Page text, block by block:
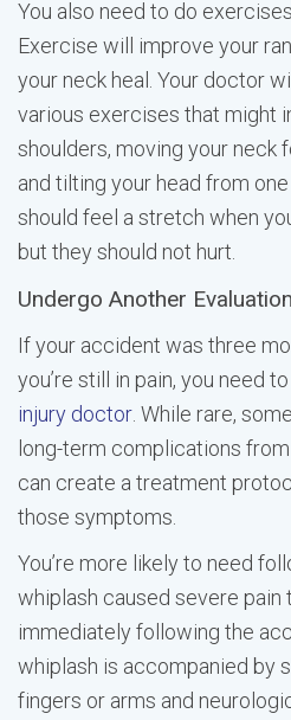
You also need to do
Exercise will improve your
your neck heal. Your doctor
various exercises that might
shoulders, moving your neck
and tilting your head from
should feel a stretch when
but they should not hurt.
Undergo Another Evaluation
If your accident was three
you’re still in pain, you need
injury doctor . While rare,
long-term complications
can create a treatment
those symptoms.
You’re more likely to need
whiplash caused severe pain
immediately following the
whiplash is accompanied by
fingers or arms and